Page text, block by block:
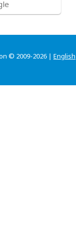
© 2009-2026 | English